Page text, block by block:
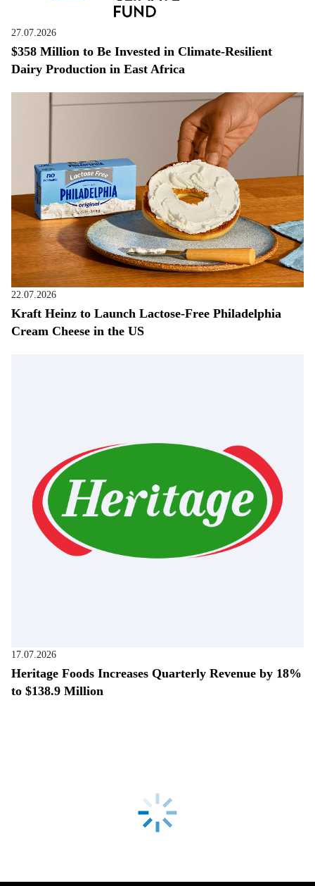
27.07.2026
$358 Million to Be Invested in Climate-Resilient
Dairy Production in East Africa
22.07.2026
Kraft Heinz to Launch Lactose-Free Philadelphia
Cream Cheese in the US
17.07.2026
Heritage Foods Increases Quarterly Revenue by 18%
to $138.9 Million